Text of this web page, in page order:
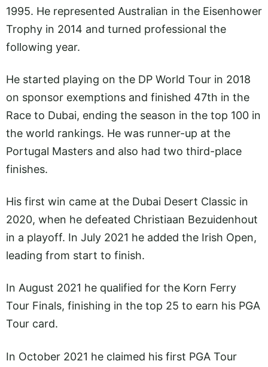
1995. He represented Australian in the Eisenhower
Trophy in 2014 and turned professional the
following year.
He started playing on the DP World Tour in 2018
on sponsor exemptions and finished 47th in the
Race to Dubai, ending the season in the top 100 in
the world rankings. He was runner-up at the
Portugal Masters and also had two third-place
finishes.
His first win came at the Dubai Desert Classic in
2020, when he defeated Christiaan Bezuidenhout
in a playoff. In July 2021 he added the Irish Open,
leading from start to finish.
In August 2021 he qualified for the Korn Ferry
Tour Finals, finishing in the top 25 to earn his PGA
Tour card.
In October 2021 he claimed his first PGA Tour